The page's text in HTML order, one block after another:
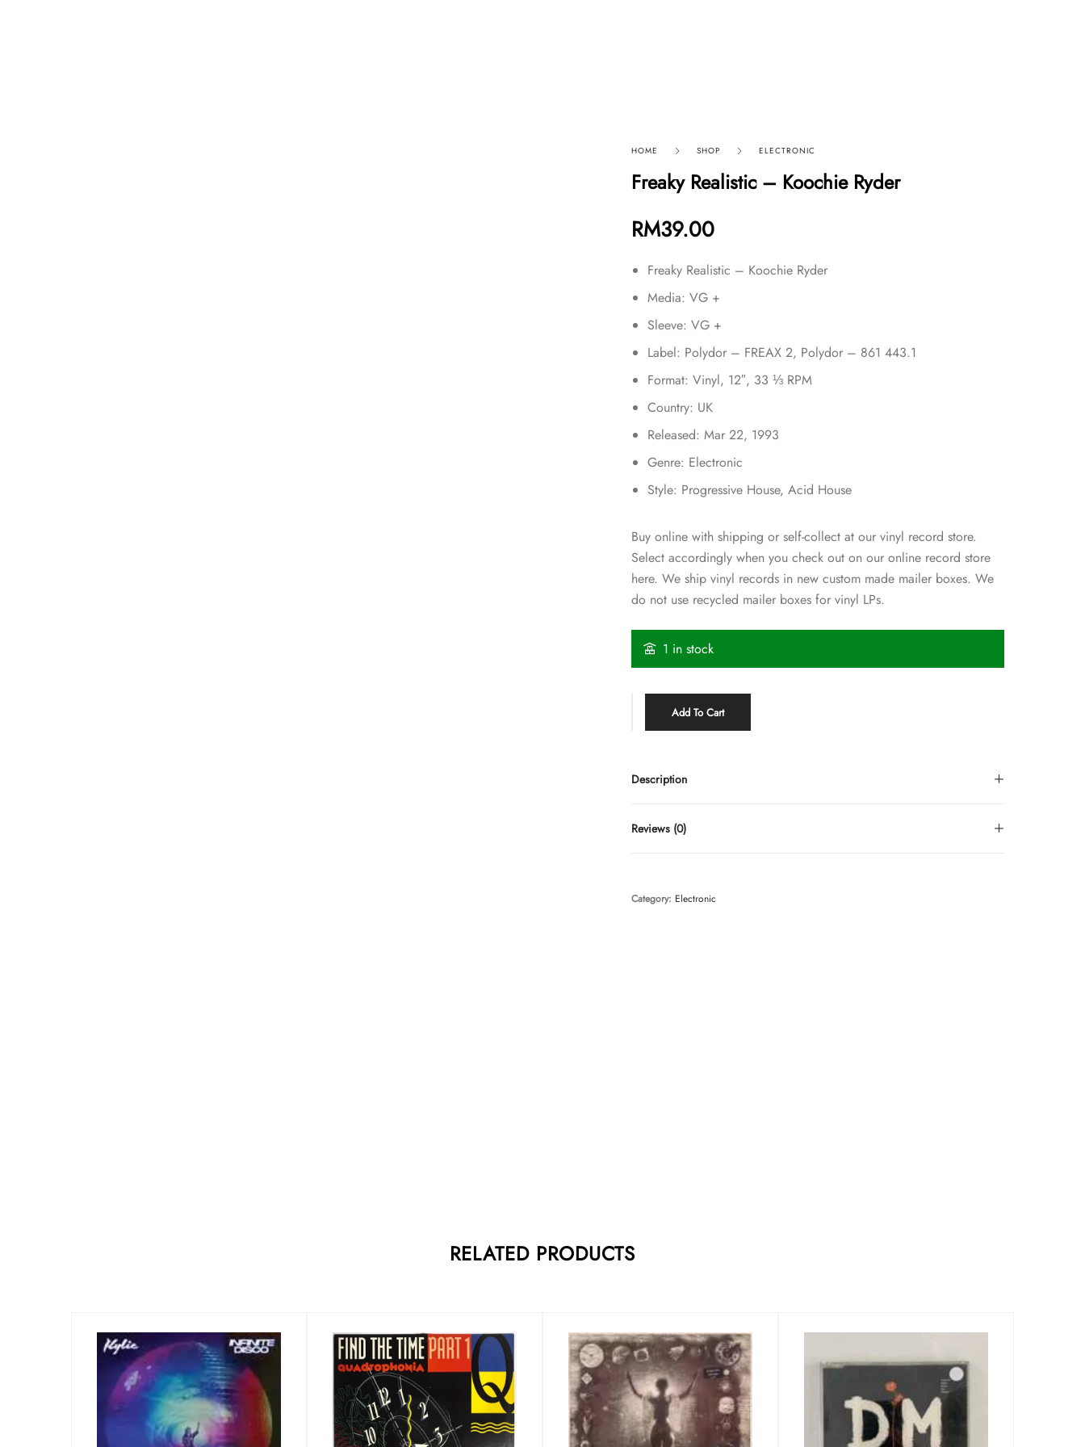
HOME SHOP ELECTRONIC
Freaky Realistic – Koochie Ryder
RM39.00
Freaky Realistic – Koochie Ryder
Media: VG +
Sleeve: VG +
Label: Polydor – FREAX 2, Polydor – 861 443.1
Format: Vinyl, 12″, 33 ⅓ RPM
Country: UK
Released: Mar 22, 1993
Genre: Electronic
Style: Progressive House, Acid House
Buy online with shipping or self-collect at our vinyl record store.
Select accordingly when you check out on our online record store
here. We ship vinyl records in new custom made mailer boxes. We
do not use recycled mailer boxes for vinyl LPs.
1 in stock
Add To Cart
Description
Reviews (0)
Category: Electronic
RELATED PRODUCTS